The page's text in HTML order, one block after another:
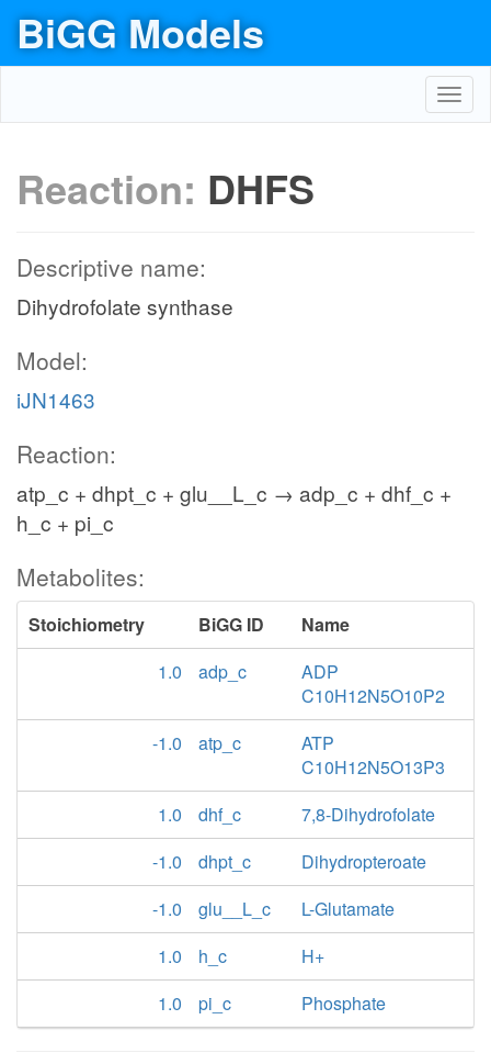
BiGG Models
Reaction: DHFS
Descriptive name:
Dihydrofolate synthase
Model:
iJN1463
Reaction:
atp_c + dhpt_c + glu__L_c → adp_c + dhf_c +
h_c + pi_c
Metabolites:
Stoichiometry BiGG ID
Name
1.0
adp_c
ADP
C10H12N5O10P2
-1.0
atp_c
ATP
C10H12N5O13P3
1.0
dhf_c
7,8-Dihydrofolate
-1.0
dhpt_c
Dihydropteroate
-1.0
glu__L_c
L-Glutamate
1.0
h_c
H+
1.0
pi_c Phosphate